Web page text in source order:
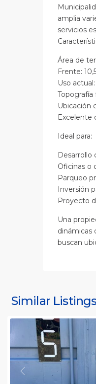
amplia
servicios
Área de
Frente:
Uso
Topografía
Ubicación
Excelente
Ideal para:
Desarrollo
Oficinas o
Parqueo
Inversión
Proyecto
Una
dinámicas
buscan
Similar
Previous